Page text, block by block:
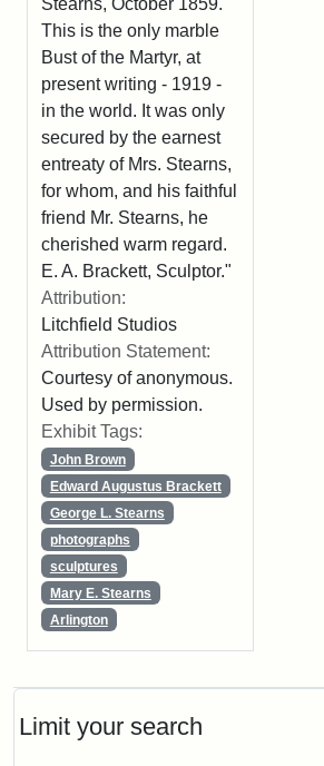
Limit your search
This is the only marble
Bust of the Martyr, at
present writing - 1919 -
in the world. It was only
secured by the earnest
entreaty of Mrs. Stearns,
for whom, and his faithful
friend Mr. Stearns, he
cherished warm regard.
E. A. Brackett, Sculptor."
Attribution:
Litchfield Studios
Attribution Statement:
Courtesy of anonymous.
Used by permission.
Exhibit Tags:
John Brown
Edward Augustus Brackett
George L. Stearns
photographs
sculptures
Mary E. Stearns
Arlington